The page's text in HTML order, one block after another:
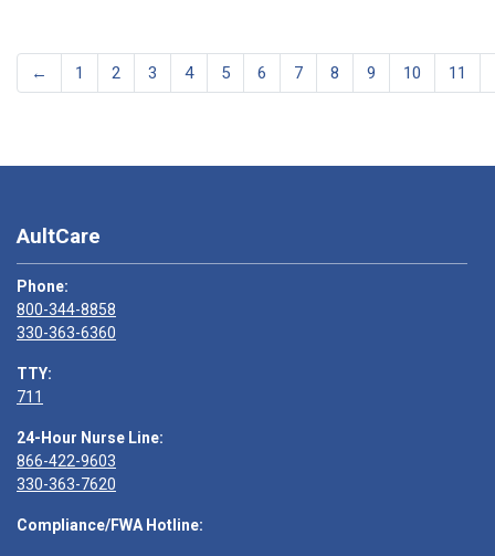
← 1 2 3 4 5 6 7 8 9 10 11
AultCare
Phone:
800-344-8858
330-363-6360
TTY:
711
24-Hour Nurse Line:
866-422-9603
330-363-7620
Compliance/FWA Hotline: